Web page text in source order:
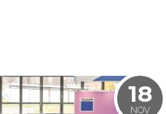
18
NOV